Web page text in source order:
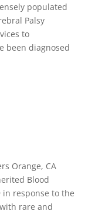
populated
Palsy
to
been diagnosed
Orange, CA
Blood
in response to the
rare and